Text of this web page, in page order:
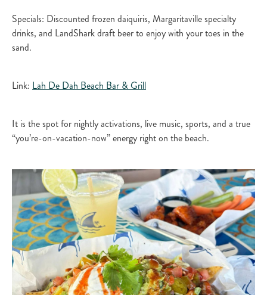
Specials: Discounted frozen daiquiris, Margaritaville specialty
drinks, and LandShark draft beer to enjoy with your toes in the
sand.​
Link: Lah De Dah Beach Bar & Grill​
It is the spot for nightly activations, live music, sports, and a true
“you’re-on-vacation-now” energy right on the beach.​